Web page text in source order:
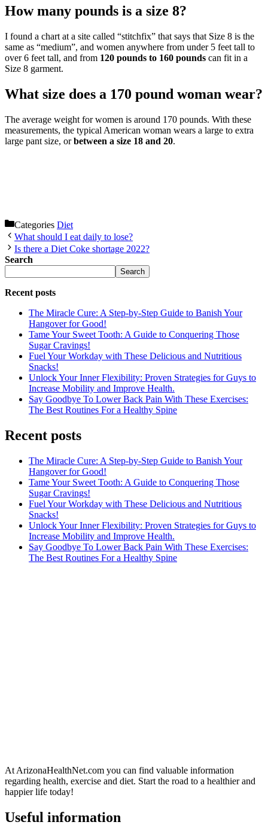
How many pounds is a size 8?
I found a chart at a site called “stitchfix” that says that Size 8 is the
same as “medium”, and women anywhere from under 5 feet tall to
over 6 feet tall, and from 120 pounds to 160 pounds can fit in a
Size 8 garment.
What size does a 170 pound woman wear?
The average weight for women is around 170 pounds. With these
measurements, the typical American woman wears a large to extra
large pant size, orbetween a size 18 and 20.
Categories Diet
What should I eat daily to lose?
Is there a Diet Coke shortage 2022?
Search
Search
Recent posts
The Miracle Cure: A Step-by-Step Guide to Banish Your
Hangover for Good!
Tame Your Sweet Tooth: A Guide to Conquering Those
Sugar Cravings!
Fuel Your Workday with These Delicious and Nutritious
Snacks!
Unlock Your Inner Flexibility: Proven Strategies for Guys to
Increase Mobility and Improve Health.
Say Goodbye To Lower Back Pain With These Exercises:
The Best Routines For a Healthy Spine
Recent posts
The Miracle Cure: A Step-by-Step Guide to Banish Your
Hangover for Good!
Tame Your Sweet Tooth: A Guide to Conquering Those
Sugar Cravings!
Fuel Your Workday with These Delicious and Nutritious
Snacks!
Unlock Your Inner Flexibility: Proven Strategies for Guys to
Increase Mobility and Improve Health.
Say Goodbye To Lower Back Pain With These Exercises:
The Best Routines For a Healthy Spine
At ArizonaHealthNet.com you can find valuable information
regarding health, exercise and diet. Start the road to a healthier and
happier life today!
Useful information